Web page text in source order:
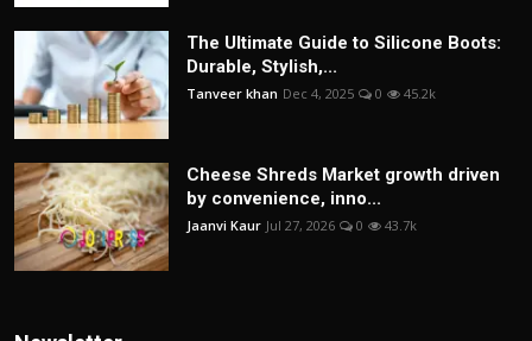
The Ultimate Guide to Silicone Boots:
Durable, Stylish,...
Tanveer khan Dec 4, 2025 0 45.2k
Cheese Shreds Market growth driven
by convenience, inno...
Jaanvi Kaur Jul 27, 2026 0 43.7k